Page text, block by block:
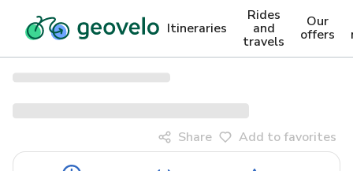
Itineraries
Rides
and
travels
Our
offers
Share Add to favorites